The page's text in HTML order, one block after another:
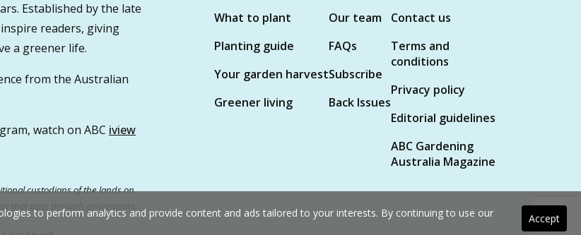
Established by the late
readers, giving
a greener life.
from the Australian
watch on ABC iview
custodians of the lands on
that pass through generations.
What to plant
Planting guide
Your garden harvest
Greener living
Our team
FAQs
Subscribe
Back Issues
Contact us
Terms and
conditions
Privacy policy
Editorial guidelines
ABC Gardening
Australia Magazine
Accept
to perform analytics and provide content and ads tailored to your interests. By continuing to use our